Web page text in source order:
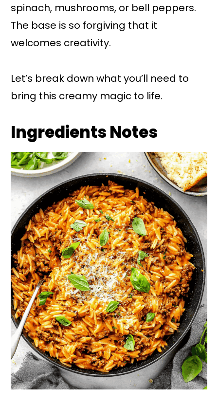
spinach, mushrooms, or bell peppers.
The base is so forgiving that it
welcomes creativity.
Let’s break down what you’ll need to
bring this creamy magic to life.
Ingredients Notes